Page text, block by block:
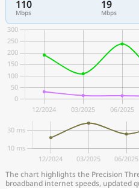
110
Mbps
19
Mbps
The chart highlights the Precision
broadband internet speeds, updated